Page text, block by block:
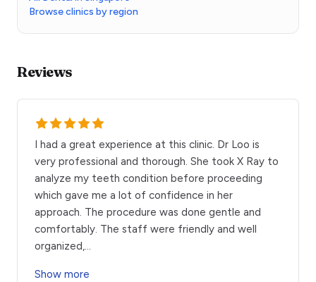
Browse clinics by region
Reviews
I had a great experience at this clinic. Dr Loo is
very professional and thorough. She took X Ray to
analyze my teeth condition before proceeding
which gave me a lot of confidence in her
approach. The procedure was done gentle and
comfortably. The staff were friendly and well
organized,...
Show more